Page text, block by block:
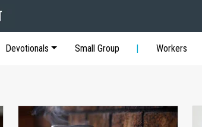
Devotionals Small Group Workers